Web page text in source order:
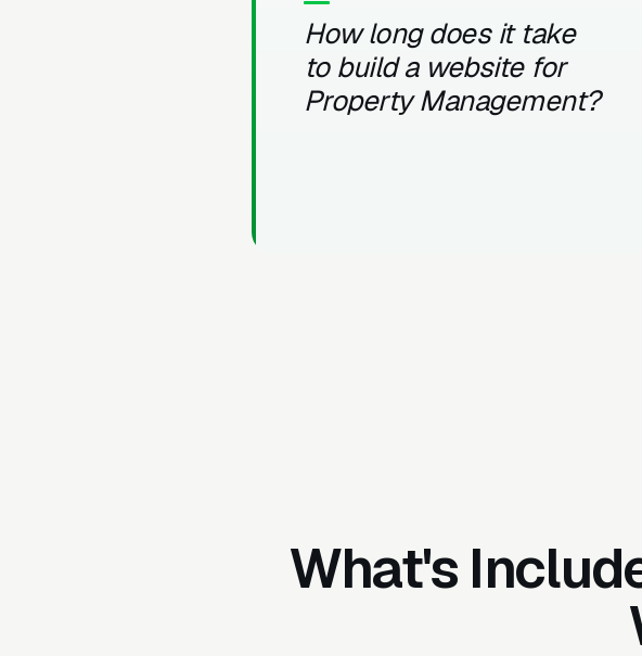
How long does it take
to build a website for
Property Management?
What's